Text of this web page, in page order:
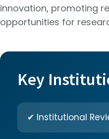
innovation, promoting
opportunities for
Key
✔ Institutional